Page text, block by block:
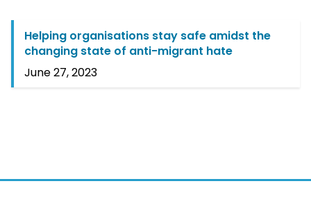
Helping organisations stay safe amidst the
changing state of anti-migrant hate
June 27, 2023